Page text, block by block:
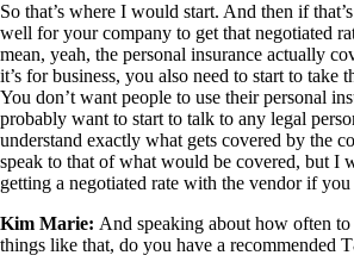
So that’s where I would start. And then if
well for your company to get that negotiated
mean, yeah, the personal insurance actually
it’s for business, you also need to start to take
You don’t want people to use their personal
probably want to start to talk to any legal
understand exactly what gets covered by the
speak to that of what would be covered, but I
getting a negotiated rate with the vendor if you
Kim Marie: And speaking about how often to
things like that, do you have a recommended